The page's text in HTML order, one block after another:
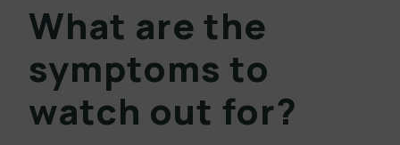
What are the
symptoms to
watch out for?